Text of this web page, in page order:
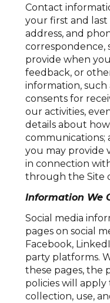
Contact
your first and last
address, and
correspondence,
provide when
feedback, or
information, such
consents for
our activities,
details about
communications;
you may provide
in connection
through the Site
Information We
Social media
pages on social
Facebook,
party platforms.
these pages, the
policies will
collection, use,